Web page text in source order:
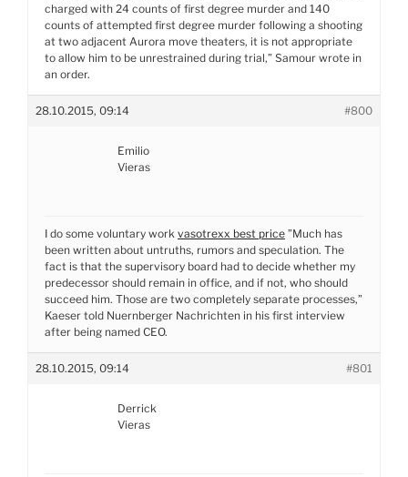
charged with 24 counts of first degree murder and 140
counts of attempted first degree murder following a shooting
at two adjacent Aurora move theaters, it is not appropriate
to allow him to be unrestrained during trial,” Samour wrote in
an order.
28.10.2015, 09:14 #800
Emilio
Vieras
I do some voluntary work vasotrexx best price ”Much has
been written about untruths, rumors and speculation. The
fact is that the supervisory board had to decide whether my
predecessor should remain in office, and if not, who should
succeed him. Those are two completely separate processes,”
Kaeser told Nuernberger Nachrichten in his first interview
after being named CEO.
28.10.2015, 09:14 #801
Derrick
Vieras